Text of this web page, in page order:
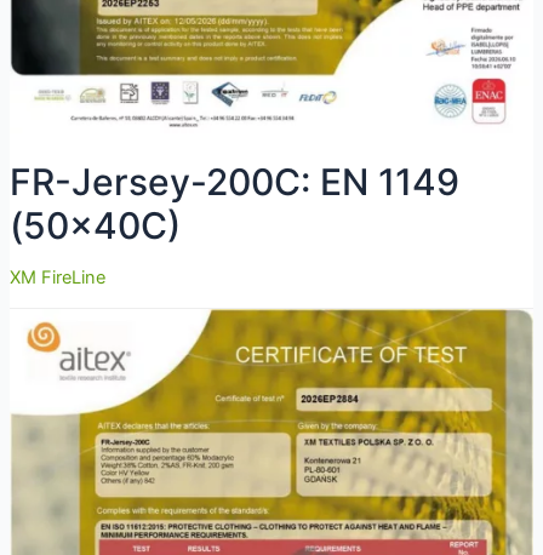
FR-Jersey-200C: EN 1149
(50x40C)
XM FireLine